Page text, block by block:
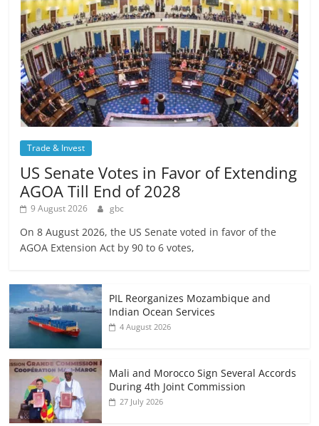
Trade & Invest
US Senate Votes in Favor of Extending
AGOA Till End of 2028
9 August 2026 gbc
On 8 August 2026, the US Senate voted in favor of the
AGOA Extension Act by 90 to 6 votes,
PIL Reorganizes Mozambique and
Indian Ocean Services
4 August 2026
Mali and Morocco Sign Several Accords
During 4th Joint Commission
27 July 2026